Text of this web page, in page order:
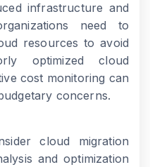
infrastructure and
need to
resources to avoid
optimized cloud
cost monitoring can
concerns.
cloud migration
and optimization